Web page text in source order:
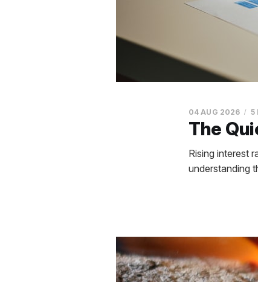
The
04 AUG 2026 5
Rising interest
understanding